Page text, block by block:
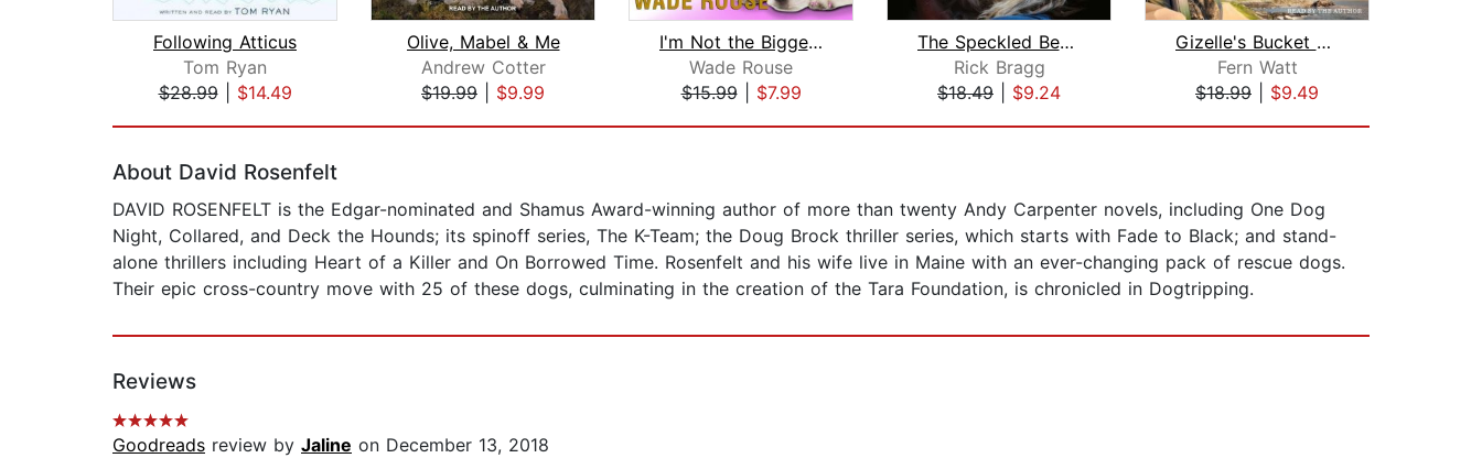
Following Atticus
Tom Ryan
$28.99| $14.49
Olive, Mabel & Me
Andrew Cotter
$19.99
$9.99
I'm Not the Biggest Bitch in This Rel...
Wade Rouse
$15.99| $7.99
The Speckled Beauty
Rick Bragg
$18.49
$9.24
Gizelle's Bucket List
Fern Watt
$18.99
$9.49
About David Rosenfelt
DAVID ROSENFELT is the Edgar-nominated and Shamus Award-winning author of more than twenty Andy Carpenter novels, including One Dog
Night, Collared, and Deck the Hounds; its spinoff series, The K-Team; the Doug Brock thriller series, which starts with Fade to Black; and stand-
alone thrillers including Heart of a Killer and On Borrowed Time. Rosenfelt and his wife live in Maine with an ever-changing pack of rescue dogs.
Their epic cross-country move with 25 of these dogs, culminating in the creation of the Tara Foundation, is chronicled in Dogtripping.
Reviews
Goodreads review by Jaline on December 13, 2018